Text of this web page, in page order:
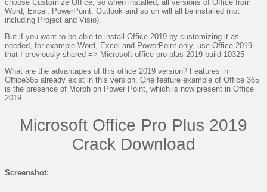
choose Customize Office, so when installed, all versions of Office from
Word, Excel, PowerPoint, Outlook and so on will all be installed (not
including Project and Visio).
But if you want to be able to install Office 2019 by customizing it as
needed, for example Word, Excel and PowerPoint only, use Office 2019
that I previously shared => Microsoft office pro plus 2019 build 10325
What are the advantages of this office 2019 version? Features in
Office365 already exist in this version. One feature example of Office 365
is the presence of Morph on Power Point, which is now present in Office
2019.
Microsoft Office Pro Plus 2019
Crack Download
Screenshot: